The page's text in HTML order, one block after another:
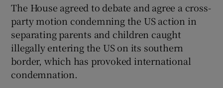
Show Sponsored sub sections
The House agreed to debate and agree a cross-
party motion condemning the US action in
separating parents and children caught
illegally entering the US on its southern
border, which has provoked international
condemnation.